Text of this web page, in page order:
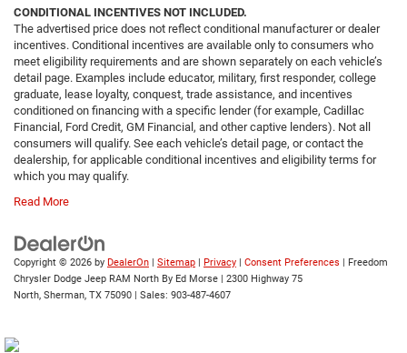
CONDITIONAL INCENTIVES NOT INCLUDED.
The advertised price does not reflect conditional manufacturer or dealer
incentives. Conditional incentives are available only to consumers who
meet eligibility requirements and are shown separately on each vehicle’s
detail page. Examples include educator, military, first responder, college
graduate, lease loyalty, conquest, trade assistance, and incentives
conditioned on financing with a specific lender (for example, Cadillac
Financial, Ford Credit, GM Financial, and other captive lenders). Not all
consumers will qualify. See each vehicle’s detail page, or contact the
dealership, for applicable conditional incentives and eligibility terms for
which you may qualify.
Read More
Copyright © 2026 by DealerOn Sitemap Privacy Consent Preferences | Freedom
Chrysler Dodge Jeep RAM North By Ed Morse
2300 Highway 75
North, Sherman, TX 75090 | Sales: 903-487-4607